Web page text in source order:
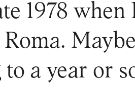
1978 when
a year or